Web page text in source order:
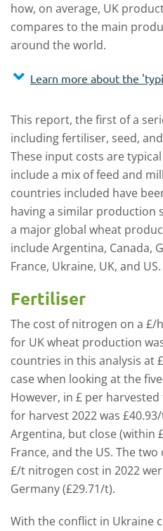
how, on average, UK
compares to the main
around the world.
Learn more about the
This report, the first of a
including fertiliser, seed,
These input costs are
include a mix of feed and
countries included have
having a similar production
a major global wheat
include Argentina, Canada,
France, Ukraine, UK, and
Fertiliser
The cost of nitrogen on a £/
for UK wheat production
countries in this analysis at
case when looking at the
However, in £ per
for harvest 2022 was
Argentina, but close (within
France, and the US. The
£/t nitrogen cost in 2022
Germany (£29.71/t).
With the conflict in Ukraine